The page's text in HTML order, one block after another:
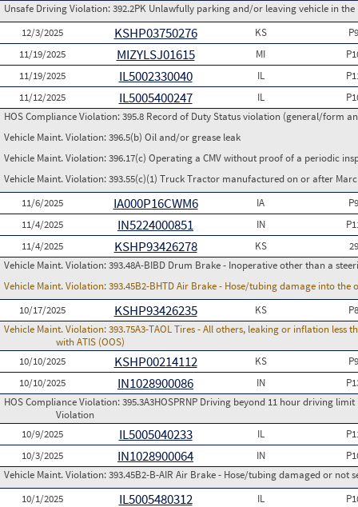
Unsafe Driving Violation:392.2PK Unlawfully parking and/or leaving vehicle in
12/3/2025
KSHP03750276 KS
11/19/2025
MIZYLSJ01615 MI
11/19/2025
IL5002330040 IL
11/12/2025
IL5005400247 IL
HOS Compliance Violation:395.8 Record of Duty Status violation (general/form
Vehicle Maint. Violation:396.5(b) Oil and/or grease leak
Vehicle Maint. Violation:396.17(c) Operating a CMV without proof of a periodic
Vehicle Maint. Violation:393.55(c)(1) Truck Tractor manufactured on or after
11/6/2025
IA000P16CWM6 IA
11/4/2025
IN5224000851 IN
11/4/2025
KSHP93426278 KS
Vehicle Maint. Violation:393.48A-BIBD Drum Brake - Inoperative other than a
Vehicle Maint. Violation:393.45B2-BHTD Air Brake - Hose/tubing damage into the
10/17/2025
KSHP93426235 KS
Vehicle Maint. Violation:393.75A3-TAOL Tires - All others, leaking or inflation
with ATIS (OOS)
10/10/2025
KSHP00214112 KS
10/10/2025
IN1028900086 IN
HOS Compliance Violation:395.3A3HOSPRNP Driving beyond 11 hour driving
Violation
10/9/2025
IL5005040233 IL
10/3/2025
IN1028900064 IN
Vehicle Maint. Violation:393.45B2-B-AIR Air Brake - Hose/tubing damaged or not
10/1/2025
IL5005480312 IL